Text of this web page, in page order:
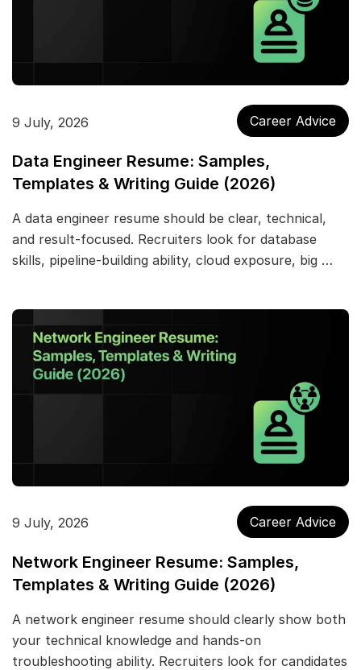
9 July, 2026 Career Advice
Data Engineer Resume: Samples,
Templates & Writing Guide (2026)
A data engineer resume should be clear, technical,
and result-focused. Recruiters look for database
skills, pipeline-building ability, cloud exposure, big …
9 July, 2026 Career Advice
Network Engineer Resume: Samples,
Templates & Writing Guide (2026)
A network engineer resume should clearly show both
your technical knowledge and hands-on
troubleshooting ability. Recruiters look for candidates